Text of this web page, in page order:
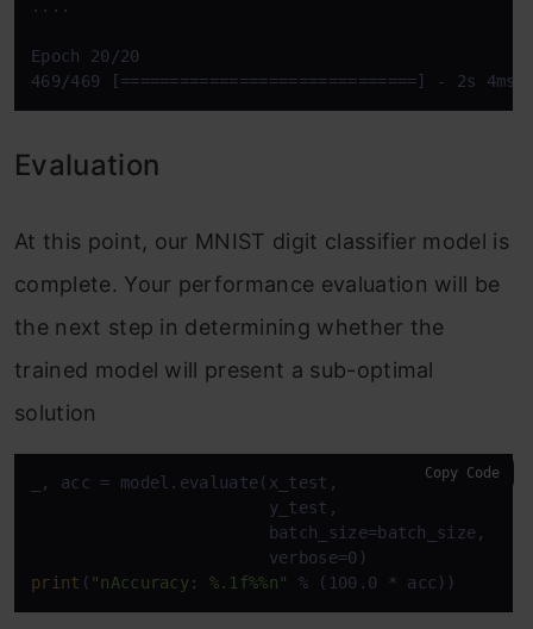
....
Epoch 20/20
469/469 [==============================] - 2s
Evaluation
At this point, our MNIST digit classifier model is
complete. Your performance evaluation will be
the next step in determining whether the
trained model will present a sub-optimal
solution
_, acc = model.evaluate(x_test,
                        y_test,
                        batch_size=batch_size,
print ( "nAccuracy: %.1f%%n" % (100.0 * acc))
Copy Code